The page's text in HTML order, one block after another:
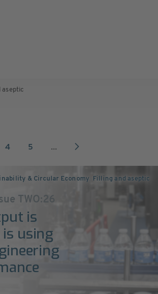
aseptic
4 5 ...
& Circular Economy Filling and aseptic
TWO:26
is
using